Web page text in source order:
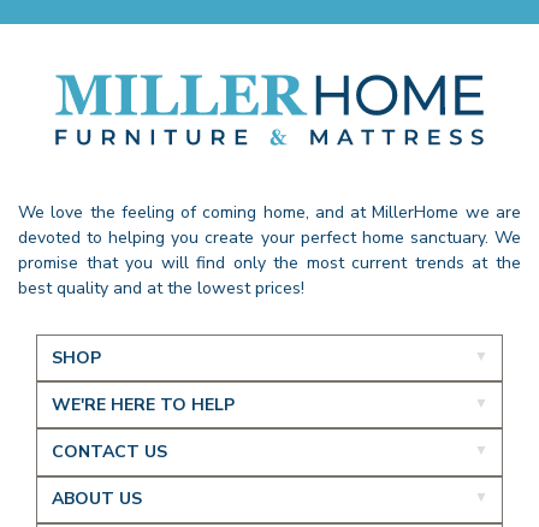
We love the feeling of coming home, and at MillerHome we are
devoted to helping you create your perfect home sanctuary. We
promise that you will find only the most current trends at the
best quality and at the lowest prices!
SHOP
WE'RE HERE TO HELP
CONTACT US
ABOUT US